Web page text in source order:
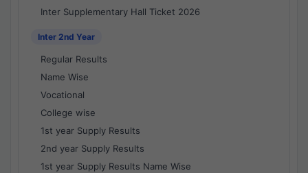
Inter Supplementary Hall Ticket 2026
Inter 2nd Year
Regular Results
Name Wise
Vocational
College wise
1st year Supply Results
2nd year Supply Results
1st year Supply Results Name Wise